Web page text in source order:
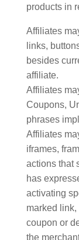
products in
Affiliates
links,
besides
affiliate.
Affiliates
Coupons,
phrases
Affiliates
iframes,
actions that
has
activating
marked
coupon or
the